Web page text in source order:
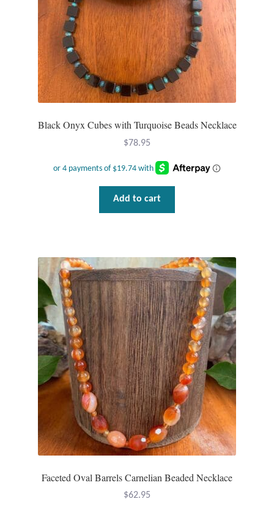
Black Onyx Cubes with Turquoise Beads Necklace
$78.95
Add to cart
Faceted Oval Barrels Carnelian Beaded Necklace
$62.95